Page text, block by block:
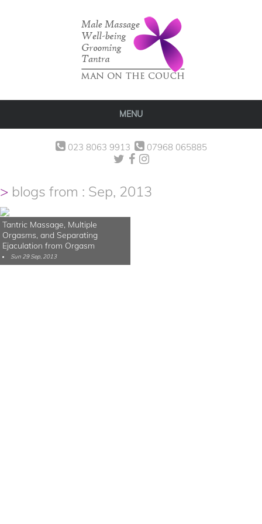
MENU
023 8063 9913 07968 065885
blogs from : Sep, 2013
Tantric Massage, Multiple
Orgasms, and Separating
Ejaculation from Orgasm
Sun 29 Sep, 2013